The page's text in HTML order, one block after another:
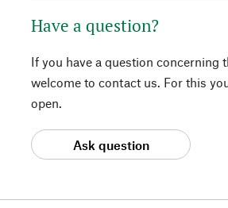
Have a question?
If you have a question concerning
welcome to contact us. For this
open.
Ask question